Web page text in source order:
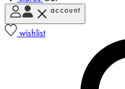
account
wishlist